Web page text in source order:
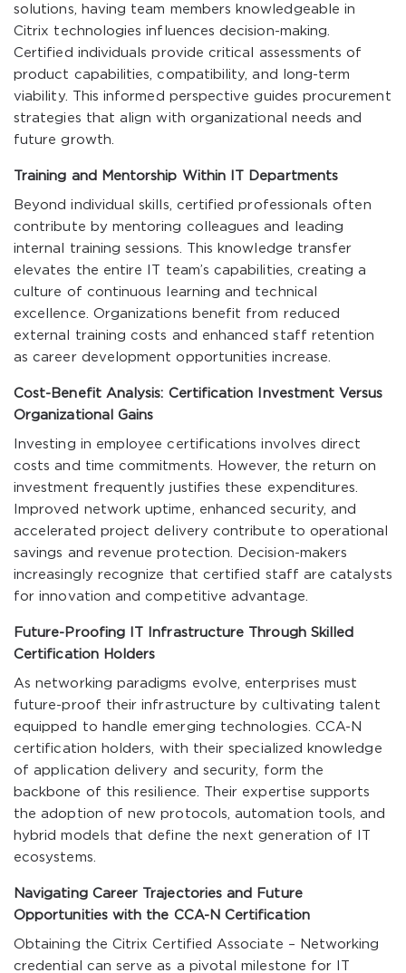
solutions, having team members knowledgeable in
Citrix technologies influences decision-making.
Certified individuals provide critical assessments of
product capabilities, compatibility, and long-term
viability. This informed perspective guides procurement
strategies that align with organizational needs and
future growth.
Training and Mentorship Within IT Departments
Beyond individual skills, certified professionals often
contribute by mentoring colleagues and leading
internal training sessions. This knowledge transfer
elevates the entire IT team’s capabilities, creating a
culture of continuous learning and technical
excellence. Organizations benefit from reduced
external training costs and enhanced staff retention
as career development opportunities increase.
Cost-Benefit Analysis: Certification Investment Versus
Organizational Gains
Investing in employee certifications involves direct
costs and time commitments. However, the return on
investment frequently justifies these expenditures.
Improved network uptime, enhanced security, and
accelerated project delivery contribute to operational
savings and revenue protection. Decision-makers
increasingly recognize that certified staff are catalysts
for innovation and competitive advantage.
Future-Proofing IT Infrastructure Through Skilled
Certification Holders
As networking paradigms evolve, enterprises must
future-proof their infrastructure by cultivating talent
equipped to handle emerging technologies. CCA-N
certification holders, with their specialized knowledge
of application delivery and security, form the
backbone of this resilience. Their expertise supports
the adoption of new protocols, automation tools, and
hybrid models that define the next generation of IT
ecosystems.
Navigating Career Trajectories and Future
Opportunities with the CCA-N Certification
Obtaining the Citrix Certified Associate – Networking
credential can serve as a pivotal milestone for IT